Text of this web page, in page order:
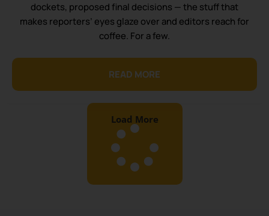
dockets, proposed final decisions — the stuff that
makes reporters’ eyes glaze over and editors reach for
coffee. For a few.
READ MORE
Load More